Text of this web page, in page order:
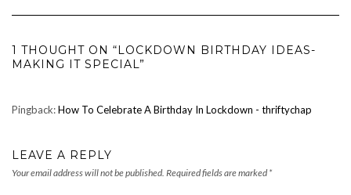
1 THOUGHT ON “LOCKDOWN BIRTHDAY IDEAS-
MAKING IT SPECIAL”
Pingback:How To Celebrate A Birthday In Lockdown - thriftychap
LEAVE A REPLY
Your email address will not be published. Required fields are marked *